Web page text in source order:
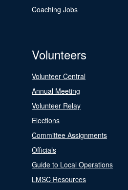
Coaching Jobs
Volunteers
Volunteer Central
Annual Meeting
Volunteer Relay
Elections
Committee Assignments
Officials
Guide to Local Operations
LMSC Resources